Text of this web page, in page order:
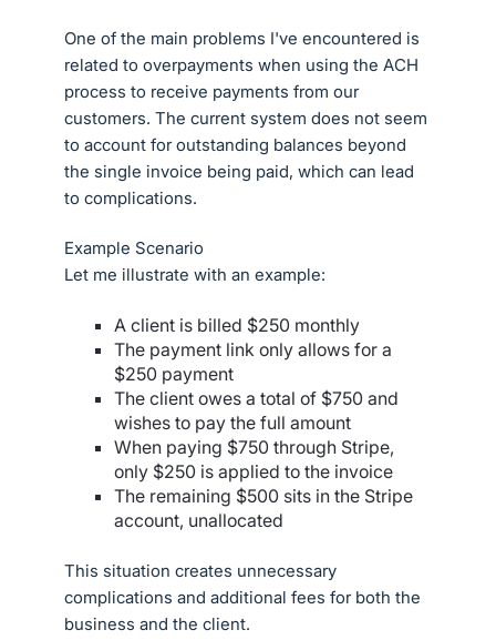
One of the main problems I've encountered is
related to overpayments when using the ACH
process to receive payments from our
customers. The current system does not seem
to account for outstanding balances beyond
the single invoice being paid, which can lead
to complications.
Example Scenario
Let me illustrate with an example:
A client is billed $250 monthly
The payment link only allows for a
$250 payment
The client owes a total of $750 and
wishes to pay the full amount
When paying $750 through Stripe,
only $250 is applied to the invoice
The remaining $500 sits in the Stripe
account, unallocated
This situation creates unnecessary
complications and additional fees for both the
business and the client.